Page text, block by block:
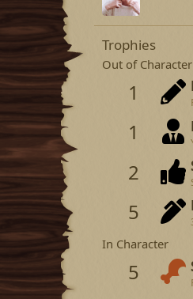
Trophies
Out of Character
1
1
2
5
In Character
5